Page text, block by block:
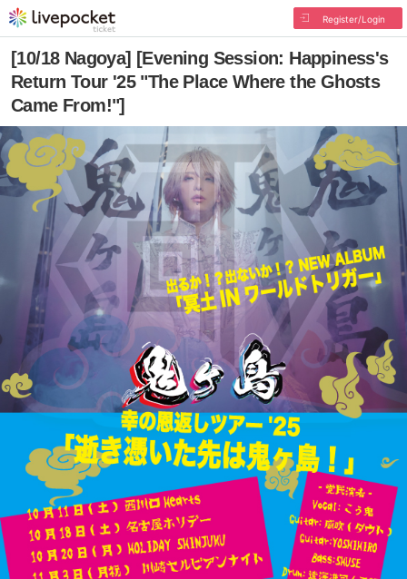
Register/Login
[10/18 Nagoya] [Evening Session: Happiness's
Return Tour '25 "The Place Where the Ghosts
Came From!"]